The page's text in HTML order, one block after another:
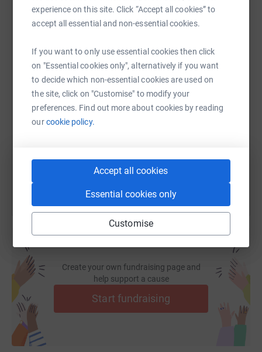
experience on this site. Click “Accept all cookies” to
accept all essential and non-essential cookies.
If you want to only use essential cookies then click
on "Essential cookies only", alternatively if you want
to decide which non-essential cookies are used on
the site, click on "Customise" to modify your
preferences. Find out more about cookies by reading
ourcookie policy.
Accept all cookies
Essential cookies only
Customise
SMS X Email TikTok
https://www.justgiving.com/page/
Create your own fundraising page and
help support a cause
Start fundraising